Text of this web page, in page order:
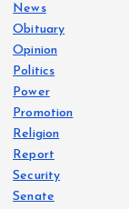
News
Obituary
Opinion
Politics
Power
Promotion
Religion
Report
Security
Senate